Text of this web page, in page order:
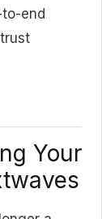
end
Your